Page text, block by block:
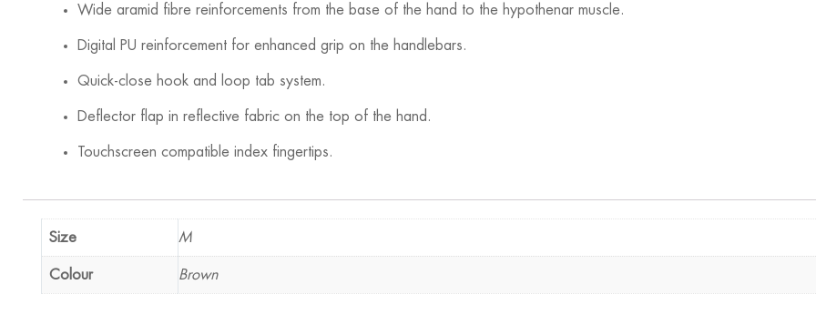
Wide aramid fibre reinforcements from the base of the hand to the hypothenar muscle.
Digital PU reinforcement for enhanced grip on the handlebars.
Quick-close hook and loop tab system.
Deflector flap in reflective fabric on the top of the hand.
Touchscreen compatible index fingertips.
Size M
Colour Brown